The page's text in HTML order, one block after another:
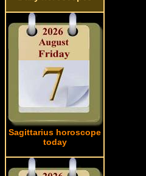
Sagittarius horoscope
today